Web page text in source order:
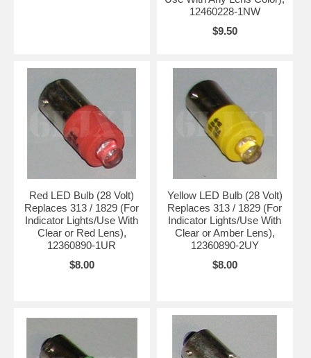
12460228-1NW
$9.50
Red LED Bulb (28 Volt)
Replaces 313 / 1829 (For
Indicator Lights/Use With
Clear or Red Lens),
12360890-1UR
$8.00
Yellow LED Bulb (28 Volt)
Replaces 313 / 1829 (For
Indicator Lights/Use With
Clear or Amber Lens),
12360890-2UY
$8.00